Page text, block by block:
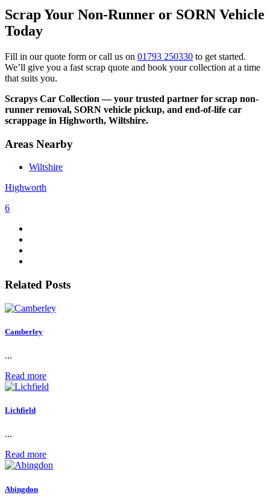
Scrap Your Non-Runner or SORN Vehicle
Today
Fill in our quote form or call us on 01793 250330 to get started.
We’ll give you a fast scrap quote and book your collection at a time
that suits you.
Scrapys Car Collection — your trusted partner for scrap non-
runner removal, SORN vehicle pickup, and end-of-life car
scrappage in Highworth, Wiltshire.
Areas Nearby
Wiltshire
Highworth
6
Related Posts
Camberley
...
Read more
Lichfield
...
Read more
Abingdon